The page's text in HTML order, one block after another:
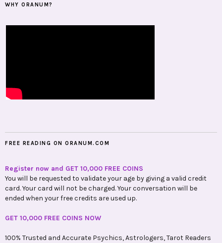
WHY ORANUM?
FREE READING ON ORANUM.COM
Register now and GET 10,000 FREE COINS
You will be requested to validate your age by giving a valid credit
card. Your card will not be charged. Your conversation will be
ended when your free credits are used up.
GET 10,000 FREE COINS NOW
100% Trusted and Accurate Psychics, Astrologers, Tarot Readers